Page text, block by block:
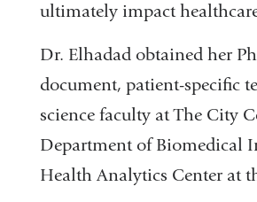
ultimately impact
Dr. Elhadad obtained her
document, patient-specific
science faculty at The City
Department of Biomedical
Health Analytics Center at